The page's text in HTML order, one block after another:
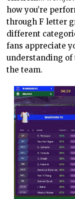
how you’re
through F letter
different
fans appreciate
understanding of
the team.